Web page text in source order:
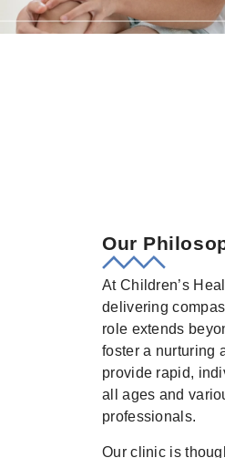
Our
At Children’s
delivering
role extends
foster a nurturing
provide rapid,
all ages and
professionals.
Our clinic is